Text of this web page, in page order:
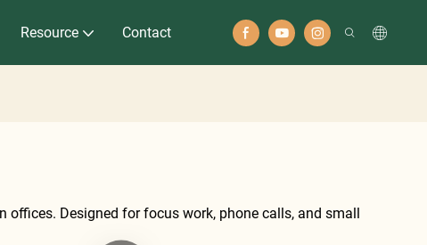
Resource Contact
Designed for focus work, phone calls, and small